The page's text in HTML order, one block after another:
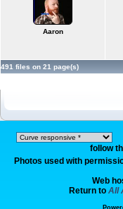
Aaron
491 files on 21 page(s)
follow
Photos used with
Web
Return to All